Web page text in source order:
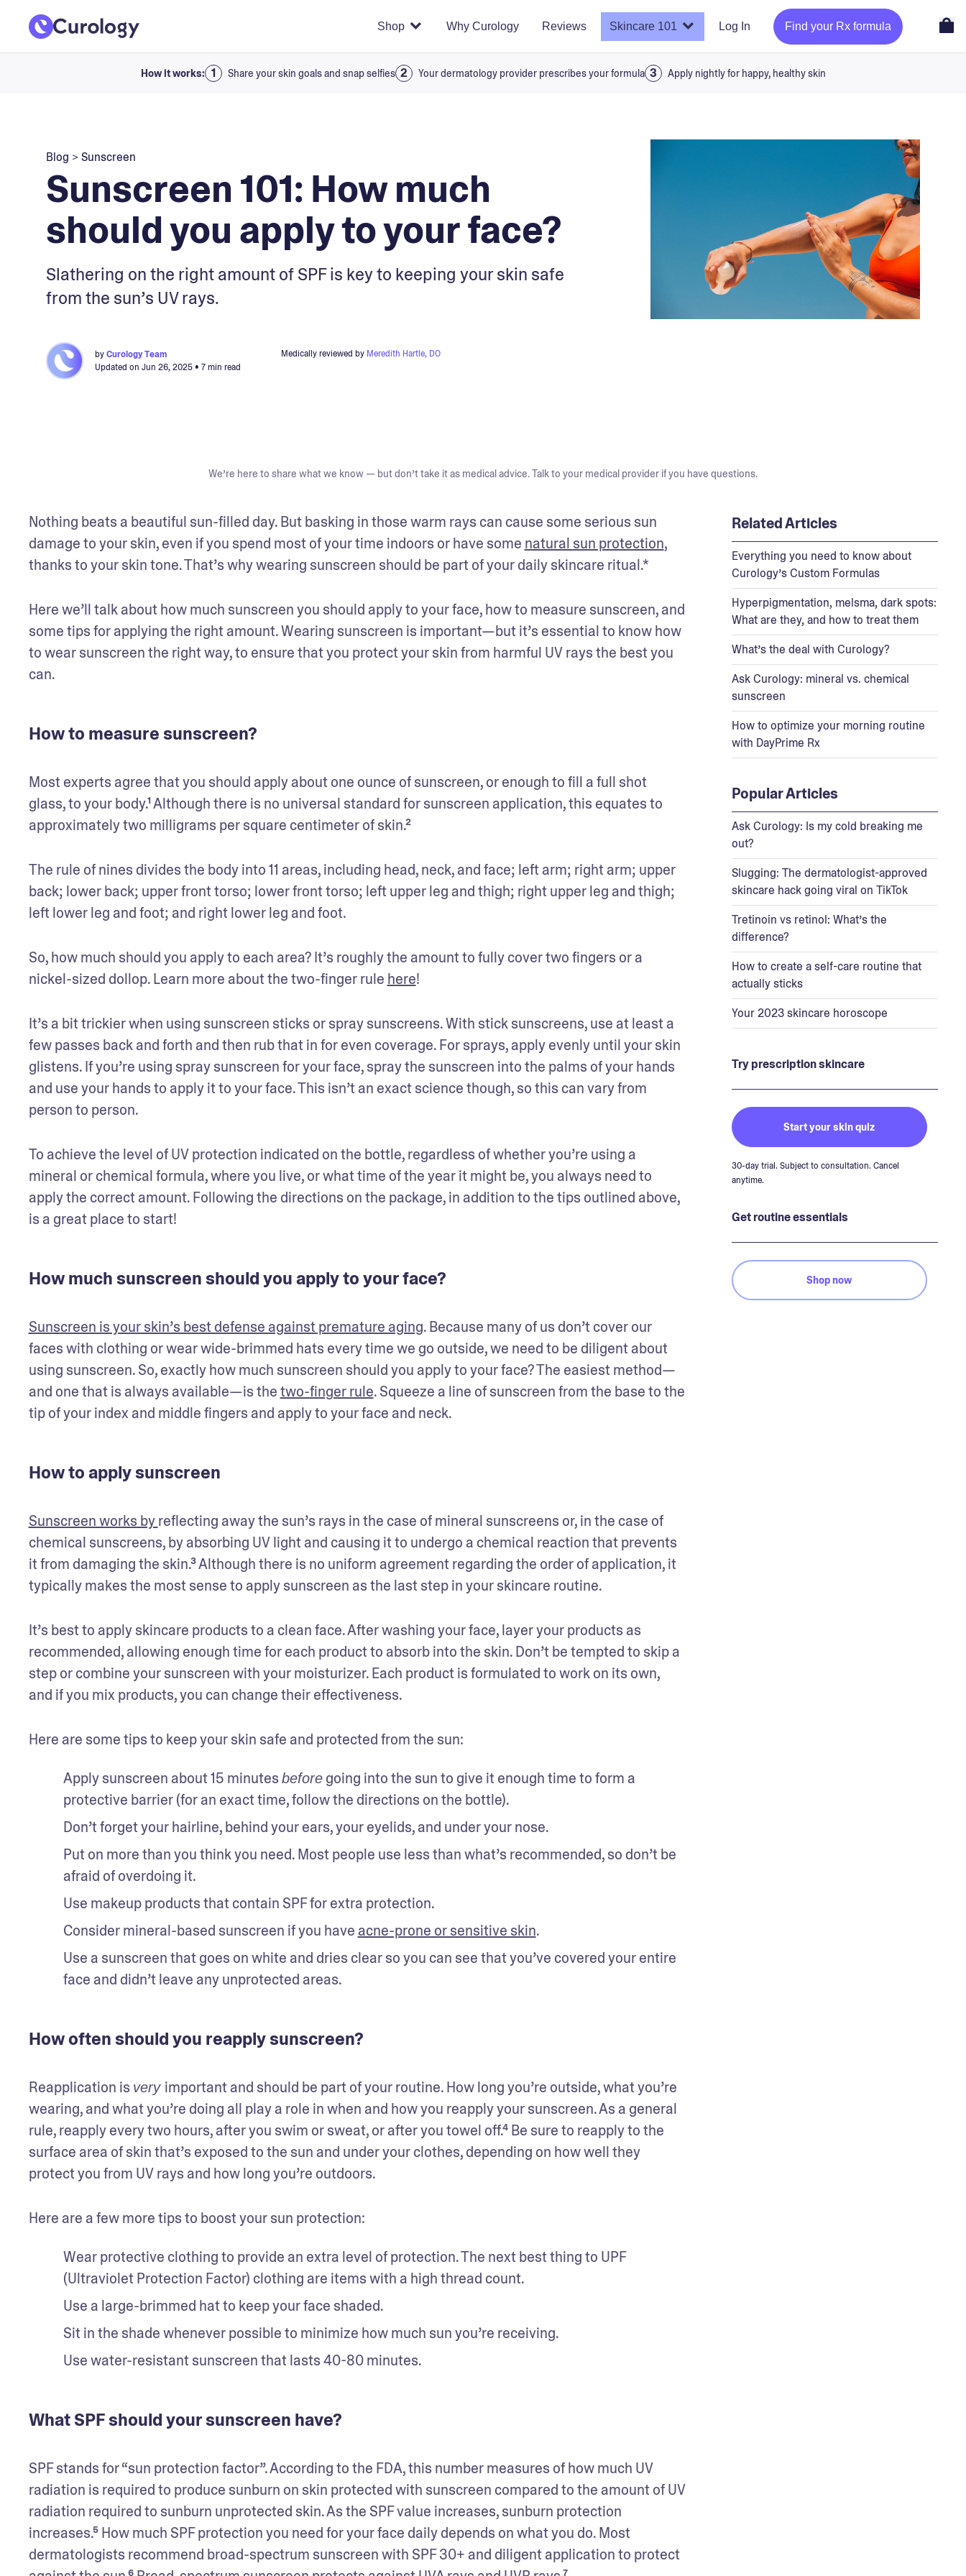
Shop Why Curology Reviews Skincare 101 Log In Find your Rx formula
How it works: Share your skin goals and snap selfies Your dermatology provider prescribes your formula Apply nightly for happy, healthy skin
Blog >Sunscreen
Sunscreen 101: How much
should you apply to your face?
Slathering on the right amount of SPF is key to keeping your skin safe
from the sun’s UV rays.
byCurology Team
Updated on Jun 26, 2025• 7 min read
Medically reviewed by Meredith Hartle, DO
We’re here to share what we know — but don’t take it as medical advice. Talk to your medical provider if you have questions.
Nothing beats a beautiful sun-filled day. But basking in those warm rays can cause some serious sun
damage to your skin, even if you spend most of your time indoors or have some natural sun protection,
thanks to your skin tone. That’s why wearing sunscreen should be part of your daily skincare ritual.*
Here we’ll talk about how much sunscreen you should apply to your face, how to measure sunscreen, and
some tips for applying the right amount. Wearing sunscreen is important—but it’s essential to know how
to wear sunscreen the right way, to ensure that you protect your skin from harmful UV rays the best you
can.
How to measure sunscreen?
Most experts agree that you should apply about one ounce of sunscreen, or enough to fill a full shot
glass, to your body.¹ Although there is no universal standard for sunscreen application, this equates to
approximately two milligrams per square centimeter of skin.²
The rule of nines divides the body into 11 areas, including head, neck, and face; left arm; right arm; upper
back; lower back; upper front torso; lower front torso; left upper leg and thigh; right upper leg and thigh;
left lower leg and foot; and right lower leg and foot.
So, how much should you apply to each area? It’s roughly the amount to fully cover two fingers or a
nickel-sized dollop. Learn more about the two-finger rule here!
It’s a bit trickier when using sunscreen sticks or spray sunscreens. With stick sunscreens, use at least a
few passes back and forth and then rub that in for even coverage. For sprays, apply evenly until your skin
glistens. If you’re using spray sunscreen for your face, spray the sunscreen into the palms of your hands
and use your hands to apply it to your face. This isn’t an exact science though, so this can vary from
person to person.
To achieve the level of UV protection indicated on the bottle, regardless of whether you’re using a
mineral or chemical formula, where you live, or what time of the year it might be, you always need to
apply the correct amount. Following the directions on the package, in addition to the tips outlined above,
is a great place to start!
How much sunscreen should you apply to your face?
Sunscreen is your skin’s best defense against premature aging. Because many of us don’t cover our
faces with clothing or wear wide-brimmed hats every time we go outside, we need to be diligent about
using sunscreen. So, exactly how much sunscreen should you apply to your face? The easiest method—
and one that is always available—is the two-finger rule. Squeeze a line of sunscreen from the base to the
tip of your index and middle fingers and apply to your face and neck.
How to apply sunscreen
Sunscreen works by reflecting away the sun’s rays in the case of mineral sunscreens or, in the case of
chemical sunscreens, by absorbing UV light and causing it to undergo a chemical reaction that prevents
it from damaging the skin.³ Although there is no uniform agreement regarding the order of application, it
typically makes the most sense to apply sunscreen as the last step in your skincare routine.
It’s best to apply skincare products to a clean face. After washing your face, layer your products as
recommended, allowing enough time for each product to absorb into the skin. Don’t be tempted to skip a
step or combine your sunscreen with your moisturizer. Each product is formulated to work on its own,
and if you mix products, you can change their effectiveness.
Here are some tips to keep your skin safe and protected from the sun:
Apply sunscreen about 15 minutes before going into the sun to give it enough time to form a
protective barrier (for an exact time, follow the directions on the bottle).
Don’t forget your hairline, behind your ears, your eyelids, and under your nose.
Put on more than you think you need. Most people use less than what’s recommended, so don’t be
afraid of overdoing it.
Use makeup products that contain SPF for extra protection.
Consider mineral-based sunscreen if you have acne-prone or sensitive skin.
Use a sunscreen that goes on white and dries clear so you can see that you’ve covered your entire
face and didn’t leave any unprotected areas.
How often should you reapply sunscreen?
Reapplication is very important and should be part of your routine. How long you’re outside, what you’re
wearing, and what you’re doing all play a role in when and how you reapply your sunscreen. As a general
rule, reapply every two hours, after you swim or sweat, or after you towel off.⁴ Be sure to reapply to the
surface area of skin that’s exposed to the sun and under your clothes, depending on how well they
protect you from UV rays and how long you’re outdoors.
Here are a few more tips to boost your sun protection:
Wear protective clothing to provide an extra level of protection. The next best thing to UPF
(Ultraviolet Protection Factor) clothing are items with a high thread count.
Use a large-brimmed hat to keep your face shaded.
Sit in the shade whenever possible to minimize how much sun you’re receiving.
Use water-resistant sunscreen that lasts 40-80 minutes.
What SPF should your sunscreen have?
SPF stands for “sun protection factor”. According to the FDA, this number measures of how much UV
radiation is required to produce sunburn on skin protected with sunscreen compared to the amount of UV
radiation required to sunburn unprotected skin. As the SPF value increases, sunburn protection
increases.⁵ How much SPF protection you need for your face daily depends on what you do. Most
dermatologists recommend broad-spectrum sunscreen with SPF 30+ and diligent application to protect
Related Articles
Everything you need to know about
Curology’s Custom Formulas
Hyperpigmentation, melsma, dark spots:
What are they, and how to treat them
What’s the deal with Curology?
Ask Curology: mineral vs. chemical
sunscreen
How to optimize your morning routine
with DayPrime Rx
Popular Articles
Ask Curology: Is my cold breaking me
out?
Slugging: The dermatologist-approved
skincare hack going viral on TikTok
Tretinoin vs retinol: What’s the
difference?
How to create a self-care routine that
actually sticks
Your 2023 skincare horoscope
Try prescription skincare
Start your skin quiz
30-day trial. Subject to consultation. Cancel
anytime.
Get routine essentials
Shop now